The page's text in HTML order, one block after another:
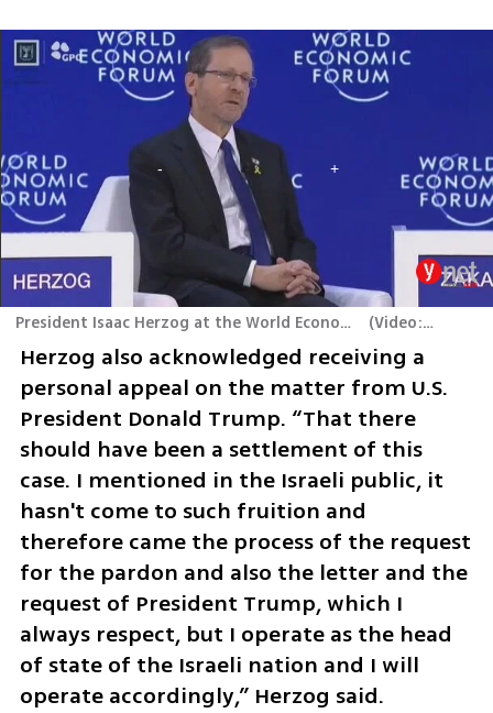
President Isaac Herzog at the World Economic Forum in Davos (Video: GPO
Herzog also acknowledged receiving a
personal appeal on the matter from U.S.
President Donald Trump. “That there
should have been a settlement of this
case. I mentioned in the Israeli public, it
hasn't come to such fruition and
therefore came the process of the request
for the pardon and also the letter and the
request of President Trump, which I
always respect, but I operate as the head
of state of the Israeli nation and I will
operate accordingly,” Herzog said.